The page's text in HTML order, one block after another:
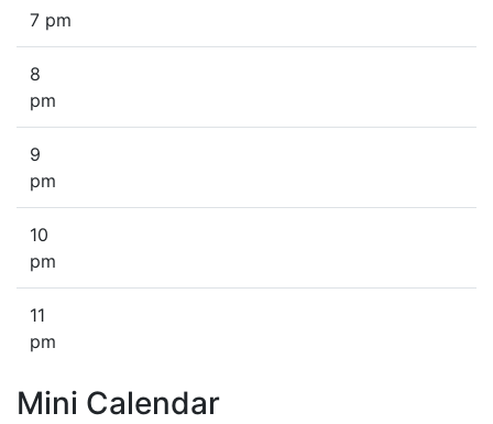
7 pm
8
pm
9
pm
10
pm
11
pm
Mini Calendar